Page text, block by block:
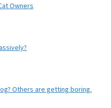
Owners
Others are getting boring.